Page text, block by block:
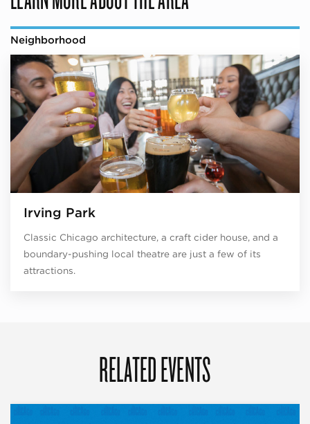
Neighborhood
Irving Park
Classic Chicago architecture, a craft cider house, and a
boundary-pushing local theatre are just a few of its
attractions.
RELATED EVENTS